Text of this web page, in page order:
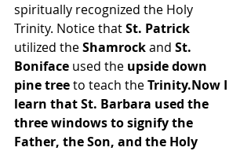
spiritually recognized the Holy
Trinity. Notice that St. Patrick
utilized the Shamrock and St.
Boniface used the upside down
pine tree to teach the Trinity.Now I
learn that St. Barbara used the
three windows to signify the
Father, the Son, and the Holy